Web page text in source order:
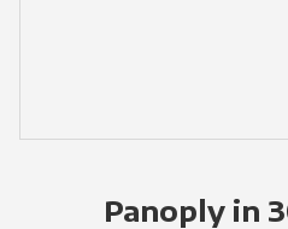
Panoply in